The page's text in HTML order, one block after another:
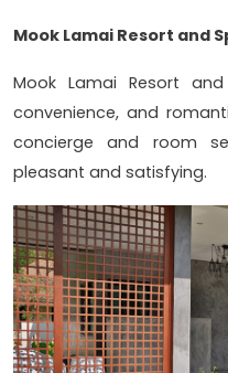
Mook Lamai Resort and
Mook Lamai Resort
convenience, and
concierge and room
pleasant and satisfying.